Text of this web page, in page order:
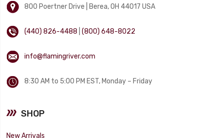
800 Poertner Drive | Berea, OH 44017 USA
(440) 826-4488 |(800) 648-8022
info@flamingriver.com
8:30 AM to 5:00 PM EST, Monday – Friday
SHOP
New Arrivals